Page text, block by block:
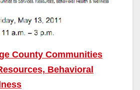
County Communities
Behavioral